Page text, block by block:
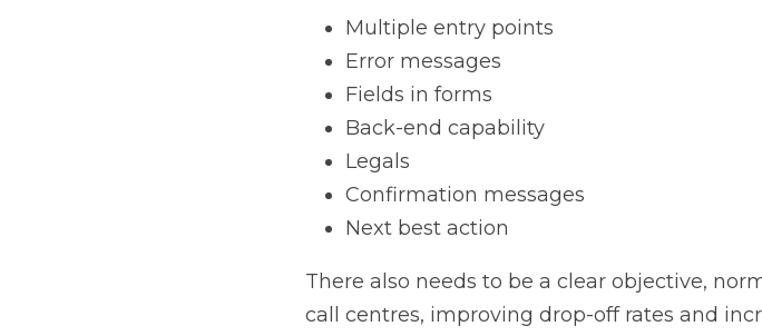
Multiple entry points
Error messages
Fields in forms
Back-end capability
Legals
Confirmation messages
Next best action
There also needs to be a clear objective,
call centres, improving drop-off rates and